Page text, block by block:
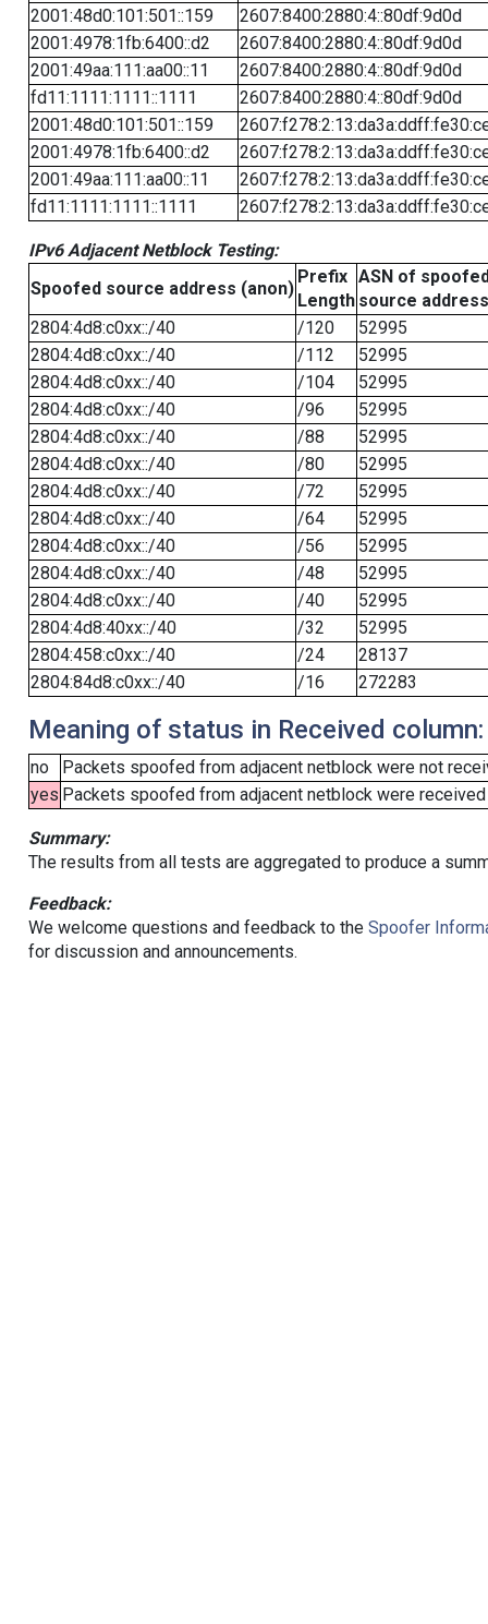
2001:48d0:101:501::159
2607:8400:2880:4::80df:9d0d
2001:4978:1fb:6400::d2
2607:8400:2880:4::80df:9d0d
2001:49aa:111:aa00::11
2607:8400:2880:4::80df:9d0d
fd11:1111:1111::1111
2607:8400:2880:4::80df:9d0d
2001:48d0:101:501::159
2001:4978:1fb:6400::d2
2001:49aa:111:aa00::11
fd11:1111:1111::1111
IPv6 Adjacent Netblock Testing:
Spoofed source address (anon)
Prefix
Length
ASN of
source address
2804:4d8:c0xx::/40
/120
52995
2804:4d8:c0xx::/40
/112
52995
2804:4d8:c0xx::/40
/104
52995
2804:4d8:c0xx::/40
/96
52995
2804:4d8:c0xx::/40
/88
52995
2804:4d8:c0xx::/40
/80
52995
2804:4d8:c0xx::/40
/72
52995
2804:4d8:c0xx::/40
/64
52995
2804:4d8:c0xx::/40
/56
52995
2804:4d8:c0xx::/40
/48
52995
2804:4d8:c0xx::/40
/40
52995
2804:4d8:40xx::/40
/32
52995
2804:458:c0xx::/40
/24
28137
2804:84d8:c0xx::/40
/16 272283
Meaning of status in Received column:
no
Packets spoofed from adjacent netblock were not
yes Packets spoofed from adjacent netblock were
Summary:
The results from all tests are aggregated to produce a
Feedback:
We welcome questions and feedback to the Spoofer
for discussion and announcements.